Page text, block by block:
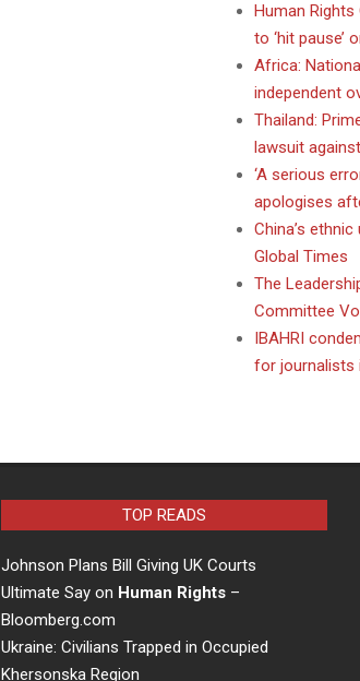
Human
to ‘hit pause’
Africa:
independent
Thailand:
lawsuit
‘A serious
apologises
China’s
Global Times
The
Committee
IBAHRI
for journalists
TOP READS
Johnson Plans Bill Giving UK Courts
Ultimate Say on Human Rights –
Bloomberg.com
Ukraine: Civilians Trapped in Occupied
Khersonska Region